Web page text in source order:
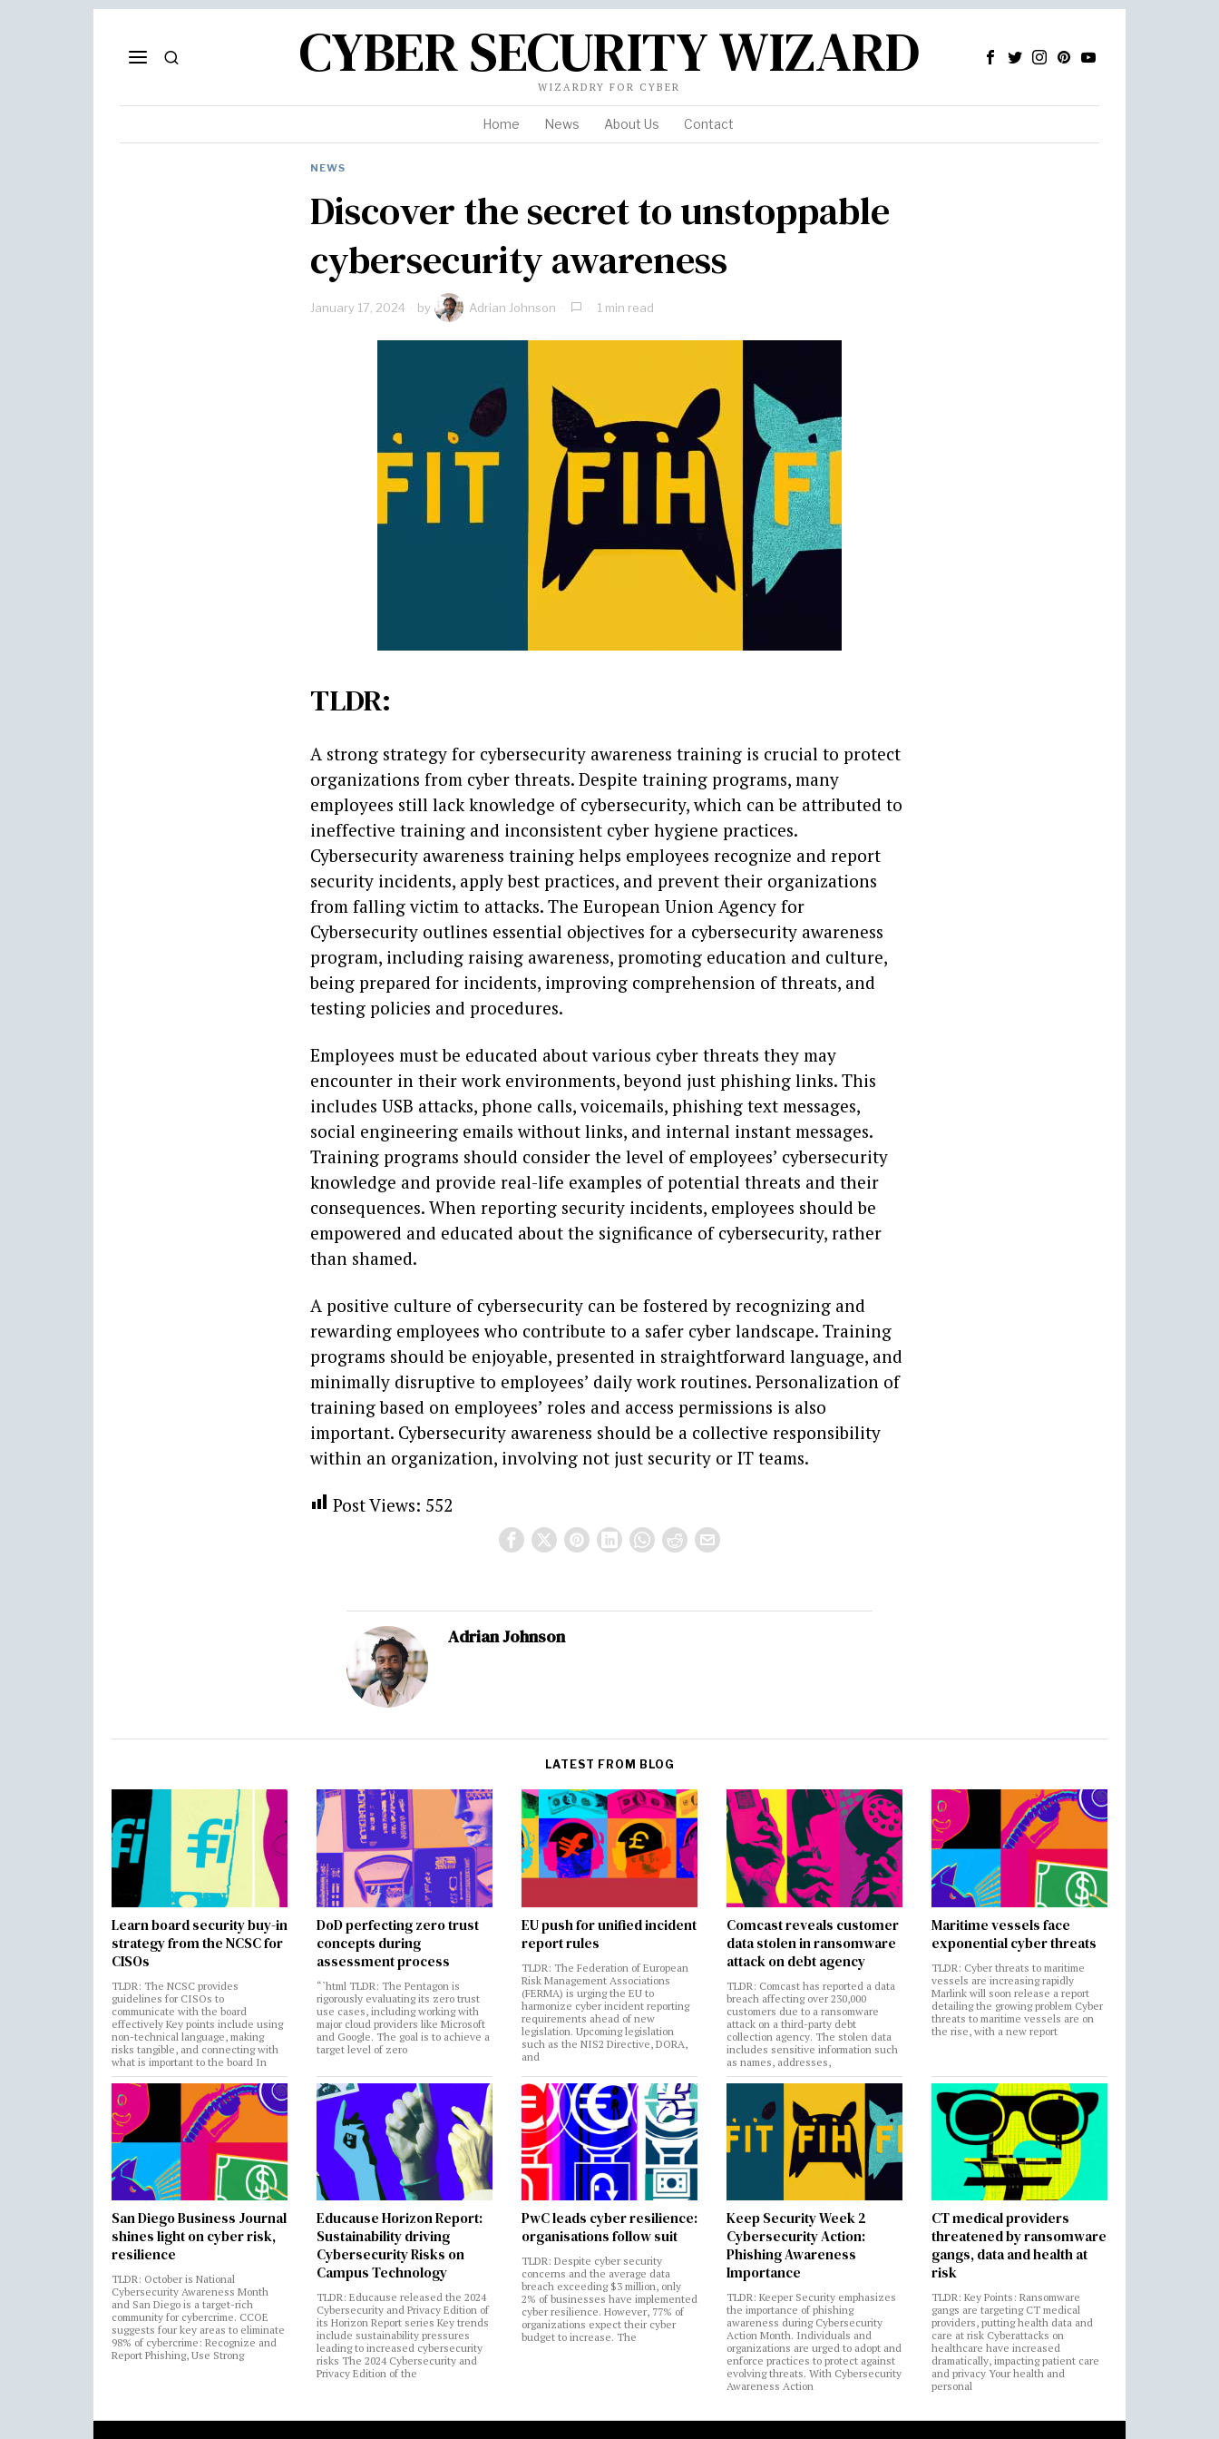
CYBER SECURITY WIZARD
WIZARDRY FOR CYBER
Home News About Us Contact
NEWS
Discover the secret to unstoppable
cybersecurity awareness
January 17, 2024 by Adrian Johnson 1 min read
TLDR:
A strong strategy for cybersecurity awareness training is crucial to protect
organizations from cyber threats. Despite training programs, many
employees still lack knowledge of cybersecurity, which can be attributed to
ineffective training and inconsistent cyber hygiene practices.
Cybersecurity awareness training helps employees recognize and report
security incidents, apply best practices, and prevent their organizations
from falling victim to attacks. The European Union Agency for
Cybersecurity outlines essential objectives for a cybersecurity awareness
program, including raising awareness, promoting education and culture,
being prepared for incidents, improving comprehension of threats, and
testing policies and procedures.
Employees must be educated about various cyber threats they may
encounter in their work environments, beyond just phishing links. This
includes USB attacks, phone calls, voicemails, phishing text messages,
social engineering emails without links, and internal instant messages.
Training programs should consider the level of employees’ cybersecurity
knowledge and provide real-life examples of potential threats and their
consequences. When reporting security incidents, employees should be
empowered and educated about the significance of cybersecurity, rather
than shamed.
A positive culture of cybersecurity can be fostered by recognizing and
rewarding employees who contribute to a safer cyber landscape. Training
programs should be enjoyable, presented in straightforward language, and
minimally disruptive to employees’ daily work routines. Personalization of
training based on employees’ roles and access permissions is also
important. Cybersecurity awareness should be a collective responsibility
within an organization, involving not just security or IT teams.
Post Views: 552
Adrian Johnson
LATEST FROM BLOG
Learn board security buy-in
strategy from the NCSC for
CISOs
TLDR: The NCSC provides
guidelines for CISOs to
communicate with the board
effectively Key points include using
non-technical language, making
risks tangible, and connecting with
what is important to the board In
DoD perfecting zero trust
concepts during
assessment process
“`html TLDR: The Pentagon is
rigorously evaluating its zero trust
use cases, including working with
major cloud providers like Microsoft
and Google. The goal is to achieve a
target level of zero
EU push for unified incident
report rules
TLDR: The Federation of European
Risk Management Associations
(FERMA) is urging the EU to
harmonize cyber incident reporting
requirements ahead of new
legislation. Upcoming legislation
such as the NIS2 Directive, DORA,
and
Comcast reveals customer
data stolen in ransomware
attack on debt agency
TLDR: Comcast has reported a data
breach affecting over 230,000
customers due to a ransomware
attack on a third-party debt
collection agency. The stolen data
includes sensitive information such
as names, addresses,
Maritime vessels face
exponential cyber threats
TLDR: Cyber threats to maritime
vessels are increasing rapidly
Marlink will soon release a report
detailing the growing problem Cyber
threats to maritime vessels are on
the rise, with a new report
San Diego Business Journal
shines light on cyber risk,
resilience
TLDR: October is National
Cybersecurity Awareness Month
and San Diego is a target-rich
community for cybercrime. CCOE
suggests four key areas to eliminate
98% of cybercrime: Recognize and
Report Phishing, Use Strong
Educause Horizon Report:
Sustainability driving
Cybersecurity Risks on
Campus Technology
TLDR: Educause released the 2024
Cybersecurity and Privacy Edition of
its Horizon Report series Key trends
include sustainability pressures
leading to increased cybersecurity
risks The 2024 Cybersecurity and
Privacy Edition of the
PwC leads cyber resilience:
organisations follow suit
TLDR: Despite cyber security
concerns and the average data
breach exceeding $3 million, only
2% of businesses have implemented
cyber resilience. However, 77% of
organizations expect their cyber
budget to increase. The
Keep Security Week 2
Cybersecurity Action:
Phishing Awareness
Importance
TLDR: Keeper Security emphasizes
the importance of phishing
awareness during Cybersecurity
Action Month. Individuals and
organizations are urged to adopt and
enforce practices to protect against
evolving threats. With Cybersecurity
Awareness Action
CT medical providers
threatened by ransomware
gangs, data and health at
risk
TLDR: Key Points: Ransomware
gangs are targeting CT medical
providers, putting health data and
care at risk Cyberattacks on
healthcare have increased
dramatically, impacting patient care
and privacy Your health and
personal